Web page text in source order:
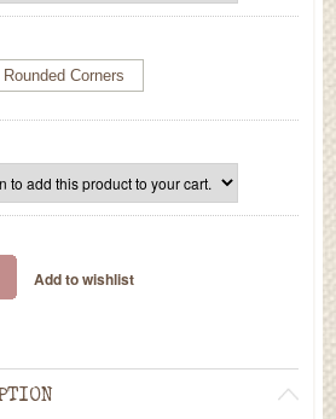
Rounded Corners